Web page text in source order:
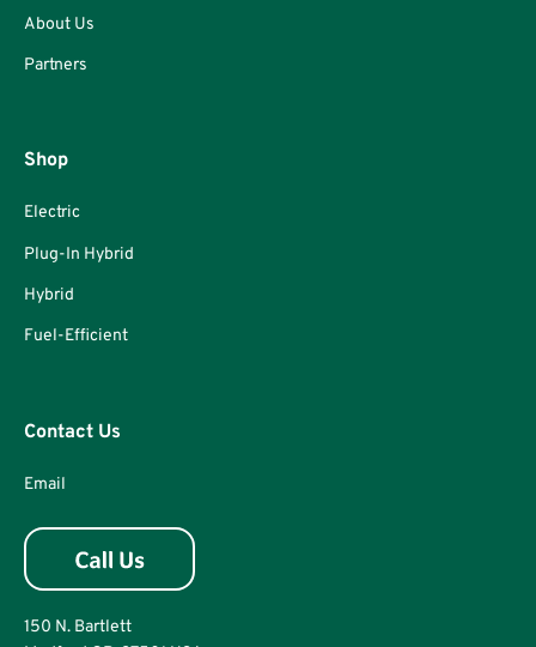
About Us
Partners
Shop
Electric
Plug-In Hybrid
Hybrid
Fuel-Efficient
Contact Us
Email
150 N. Bartlett